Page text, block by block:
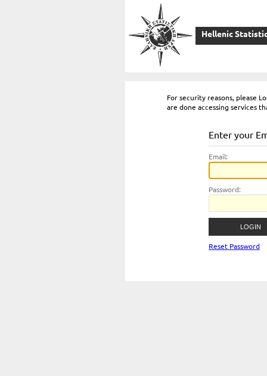
Hellenic
For security reasons, please
are done accessing services
Enter your
Email:
Password:
Reset Password